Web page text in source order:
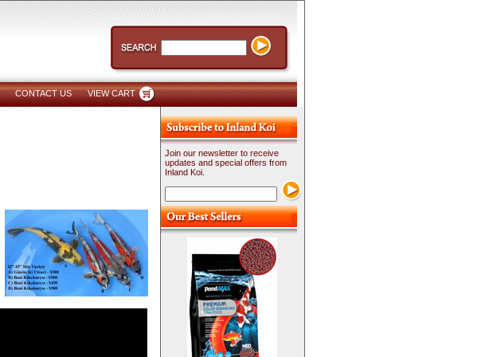
CONTACT US VIEW CART
Join our newsletter to receive
updates and special offers from
Inland Koi.